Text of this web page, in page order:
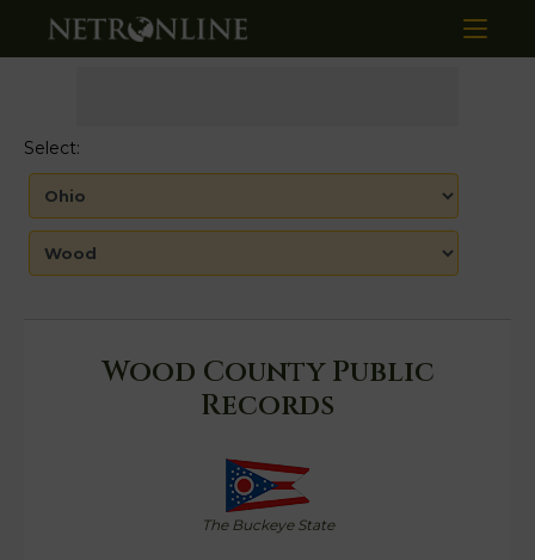
Select:
Wood County Public
Records
The Buckeye State